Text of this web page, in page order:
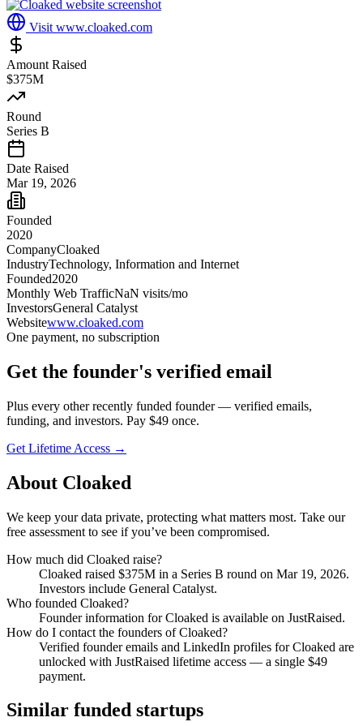
Visit www.cloaked.com
Amount Raised
$375M
Round
Series B
Date Raised
Mar 19, 2026
Founded
2020
CompanyCloaked
IndustryTechnology, Information and Internet
Founded2020
Monthly Web TrafficNaN visits/mo
InvestorsGeneral Catalyst
Websitewww.cloaked.com
One payment, no subscription
Get the founder's verified email
Plus every other recently funded founder — verified emails,
funding, and investors. Pay $49 once.
Get Lifetime Access →
About Cloaked
We keep your data private, protecting what matters most. Take our
free assessment to see if you’ve been compromised.
How much did Cloaked raise?
Cloaked raised $375M in a Series B round on Mar 19, 2026.
Investors include General Catalyst.
Who founded Cloaked?
Founder information for Cloaked is available on JustRaised.
How do I contact the founders ofCloaked?
Verified founder emails and LinkedIn profiles forCloaked are
unlocked with JustRaised lifetime access — a single $49
payment.
Similar funded startups